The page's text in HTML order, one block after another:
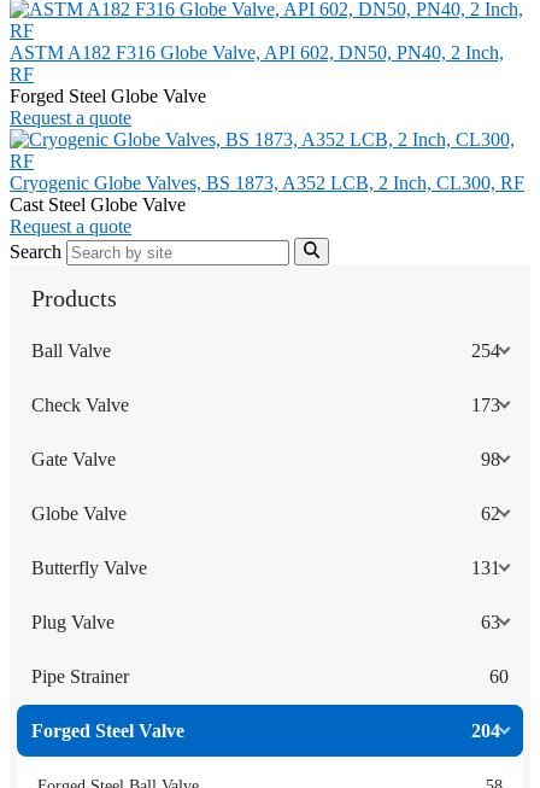
ASTM A182 F316 Globe Valve, API 602, DN50, PN40, 2 Inch,
RF
Forged Steel Globe Valve
Request a quote
Cryogenic Globe Valves, BS 1873, A352 LCB, 2 Inch, CL300, RF
Cast Steel Globe Valve
Request a quote
Search
Products
Ball Valve 254
Check Valve 173
Gate Valve 98
Globe Valve 62
Butterfly Valve 131
Plug Valve 63
Pipe Strainer 60
Forged Steel Valve 204